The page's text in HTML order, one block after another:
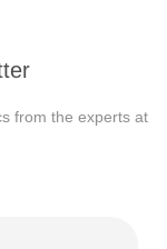
from the experts at